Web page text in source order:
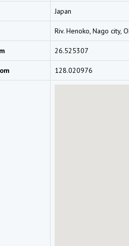
Japan
Riv. Henoko, Nago city,
26.525307
128.020976